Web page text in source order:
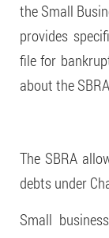
the Small
provides
file for
about the
The SBRA
debts under
Small